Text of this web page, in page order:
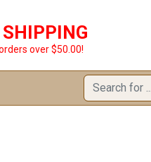
SHIPPING
over $50.00!